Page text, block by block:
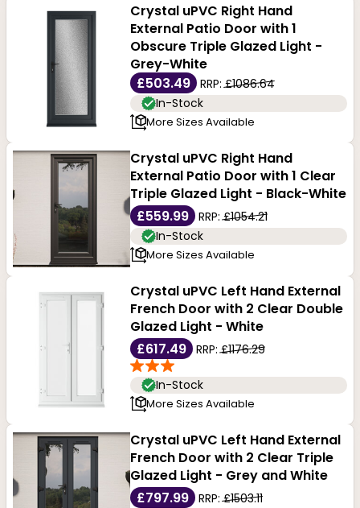
Crystal uPVC Right Hand
External Patio Door with 1
Obscure Triple Glazed Light -
Grey-White
£503.49
RRP:£1086.64
In-Stock
More Sizes Available
Crystal uPVC Right Hand
External Patio Door with 1 Clear
Triple Glazed Light - Black-White
£559.99
RRP:£1054.21
In-Stock
More Sizes Available
Crystal uPVC Left Hand External
French Door with 2 Clear Double
Glazed Light - White
£617.49
RRP:£1176.29
In-Stock
More Sizes Available
Crystal uPVC Left Hand External
French Door with 2 Clear Triple
Glazed Light - Grey and White
£797.99
RRP:£1503.11